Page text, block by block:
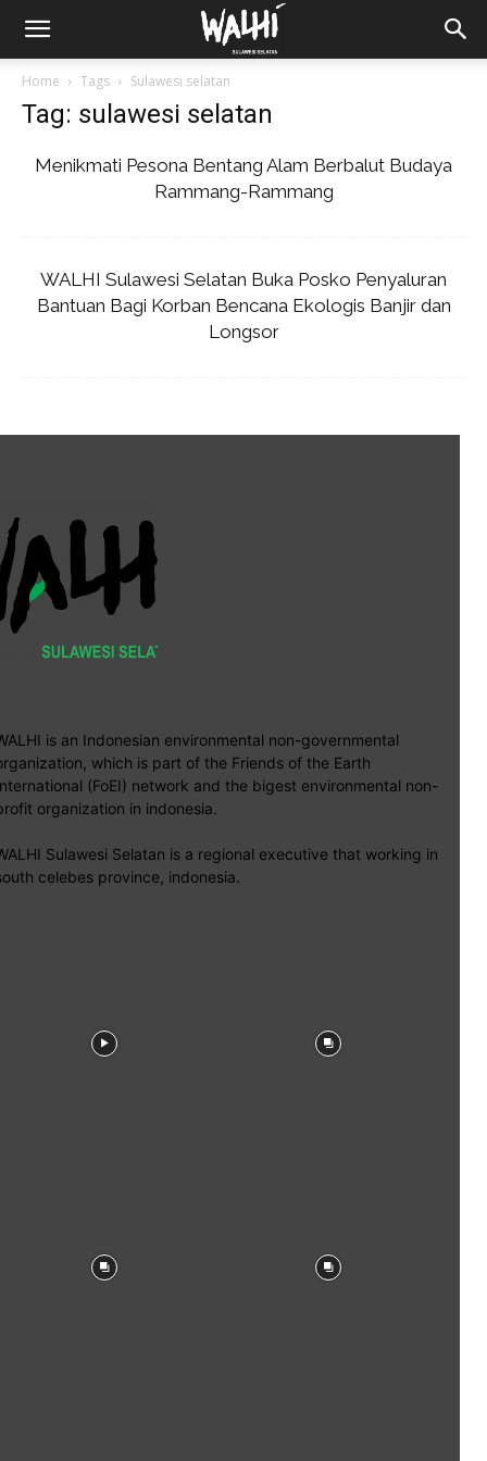
Home Tags Sulawesi selatan
Tag: sulawesi selatan
Menikmati Pesona Bentang Alam Berbalut Budaya
Rammang-Rammang
WALHI Sulawesi Selatan Buka Posko Penyaluran
Bantuan Bagi Korban Bencana Ekologis Banjir dan
Longsor
is an Indonesian environmental non-governmental
which is part of the Friends of the Earth
(FoEI) network and the bigest environmental non-
organization in indonesia.
Sulawesi Selatan is a regional executive that working in
celebes province, indonesia.